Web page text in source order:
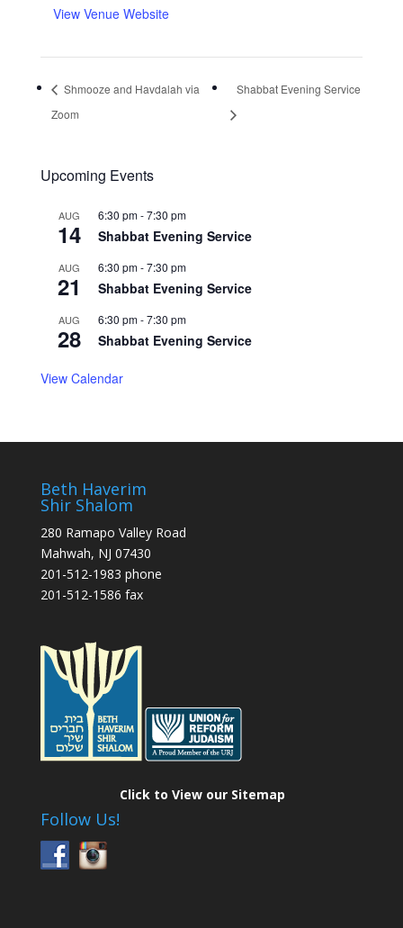
View Venue Website
Shmooze and Havdalah via
Zoom
Shabbat Evening Service
Upcoming Events
AUG
14
6:30 pm-7:30 pm
Shabbat Evening Service
AUG
21
6:30 pm-7:30 pm
Shabbat Evening Service
AUG
28
6:30 pm-7:30 pm
Shabbat Evening Service
View Calendar
Beth Haverim
Shir Shalom
280 Ramapo Valley Road
Mahwah, NJ 07430
201-512-1983 phone
201-512-1586 fax
Follow Us!
Click to View our Sitemap